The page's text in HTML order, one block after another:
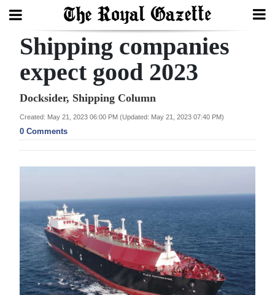
Search
Home
Year
In
Budget
Election
2025
News
Shipping companies
expect good 2023
Docksider, Shipping Column
Created: May 21, 2023 06:00 PM (Updated: May 21, 2023 07:40 PM)
0 Comments